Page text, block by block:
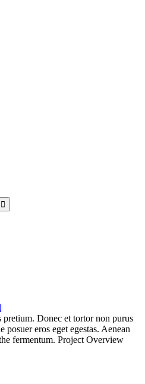
Donec et tortor non purus
eros eget egestas. Aenean
fermentum. Project Overview